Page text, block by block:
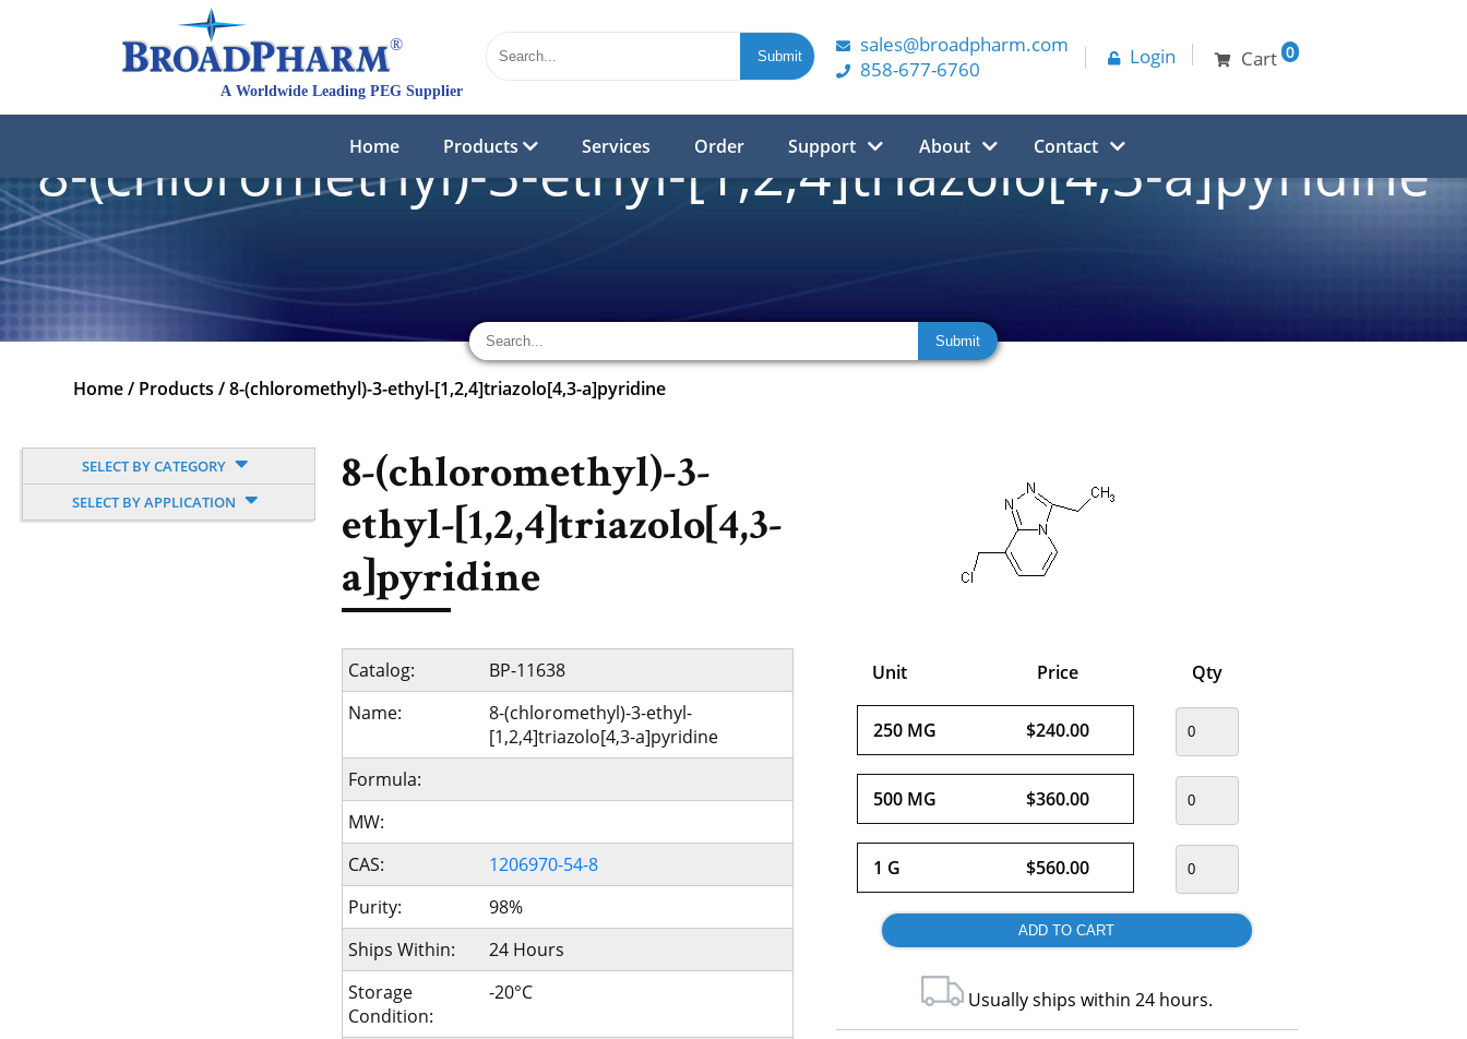
sales@broadpharm.com
858-677-6760
Login Cart 0
Home Products Services Order Support About Contact
8-(chloromethyl)-3-ethyl-[1,2,4]triazolo[4,3-a]pyridine
Home/ Products /8-(chloromethyl)-3-ethyl-[1,2,4]triazolo[4,3-a]pyridine
SELECT BY CATEGORY
SELECT BY APPLICATION
8-(chloromethyl)-3-
ethyl-[1,2,4]triazolo[4,3-
a]pyridine
Catalog:
BP-11638
Name:
8-(chloromethyl)-3-ethyl-
[1,2,4]triazolo[4,3-a]pyridine
Formula:
MW:
CAS:
1206970-54-8
Purity:
98%
Ships Within:
24 Hours
Storage
Condition:
-20°C
Unit Price Qty
250 MG $240.00
500 MG $360.00
1 G $560.00
Usually ships within 24 hours.